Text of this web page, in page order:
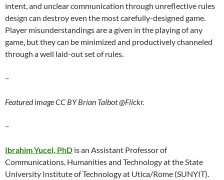
intent, and unclear communication through unreflective rules
design can destroy even the most carefully-designed game.
Player misunderstandings are a given in the playing of any
game, but they can be minimized and productively channeled
through a well laid-out set of rules.
–
Featured image CC BY Brian Talbot @Flickr.
–
Ibrahim Yucel, PhD is an Assistant Professor of
Communications, Humanities and Technology at the State
University Institute of Technology at Utica/Rome (SUNYIT).